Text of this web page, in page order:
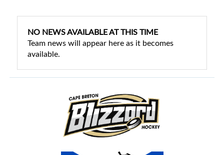
NO NEWS AVAILABLE AT THIS TIME
Team news will appear here as it becomes
available.